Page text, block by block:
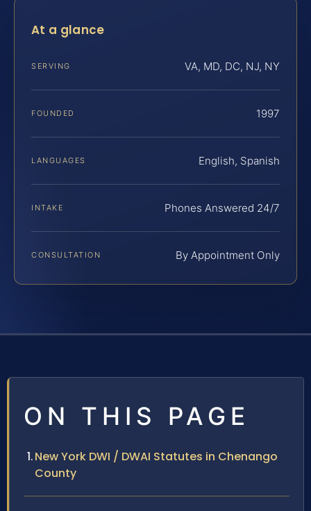
At a glance
SERVING VA, MD, DC, NJ, NY
FOUNDED 1997
LANGUAGES English, Spanish
INTAKE Phones Answered 24/7
CONSULTATION By Appointment Only
ON THIS PAGE
New York DWI / DWAI Statutes in Chenango
County